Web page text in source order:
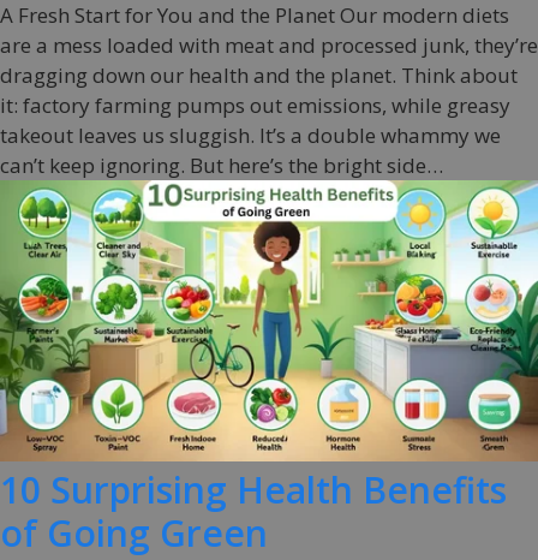
A Fresh Start for You and the Planet Our modern diets
are a mess loaded with meat and processed junk, they’re
dragging down our health and the planet. Think about
it: factory farming pumps out emissions, while greasy
takeout leaves us sluggish. It’s a double whammy we
can’t keep ignoring. But here’s the bright side…
10 Surprising Health Benefits
of Going Green